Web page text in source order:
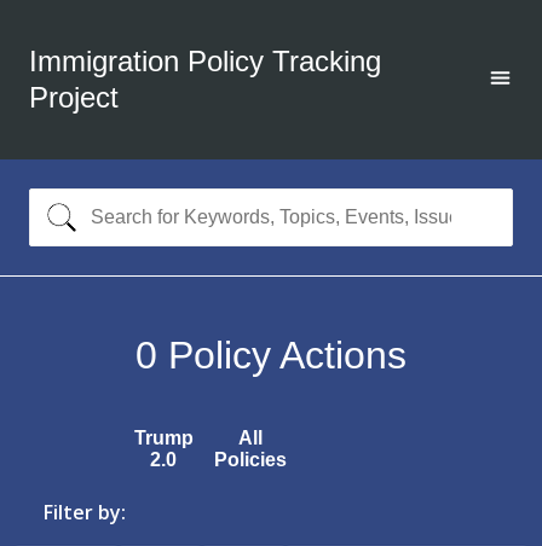
Immigration Policy Tracking
Project
0 Policy Actions
Trump
2.0
All
Policies
Filter by: